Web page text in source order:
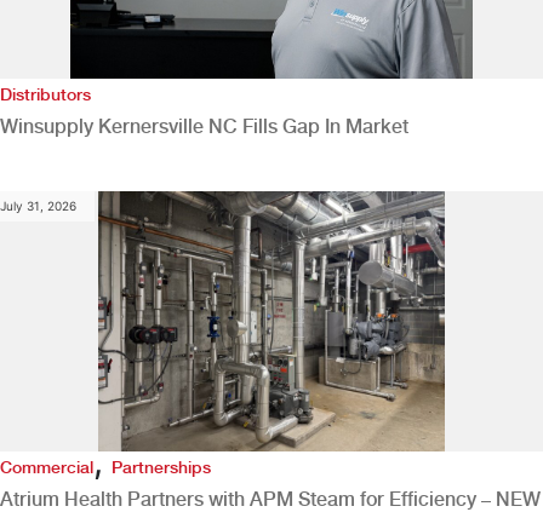
Distributors
Winsupply Kernersville NC Fills Gap In Market
July 31, 2026
Commercial,Partnerships
Atrium Health Partners with APM Steam for Efficiency – NEW